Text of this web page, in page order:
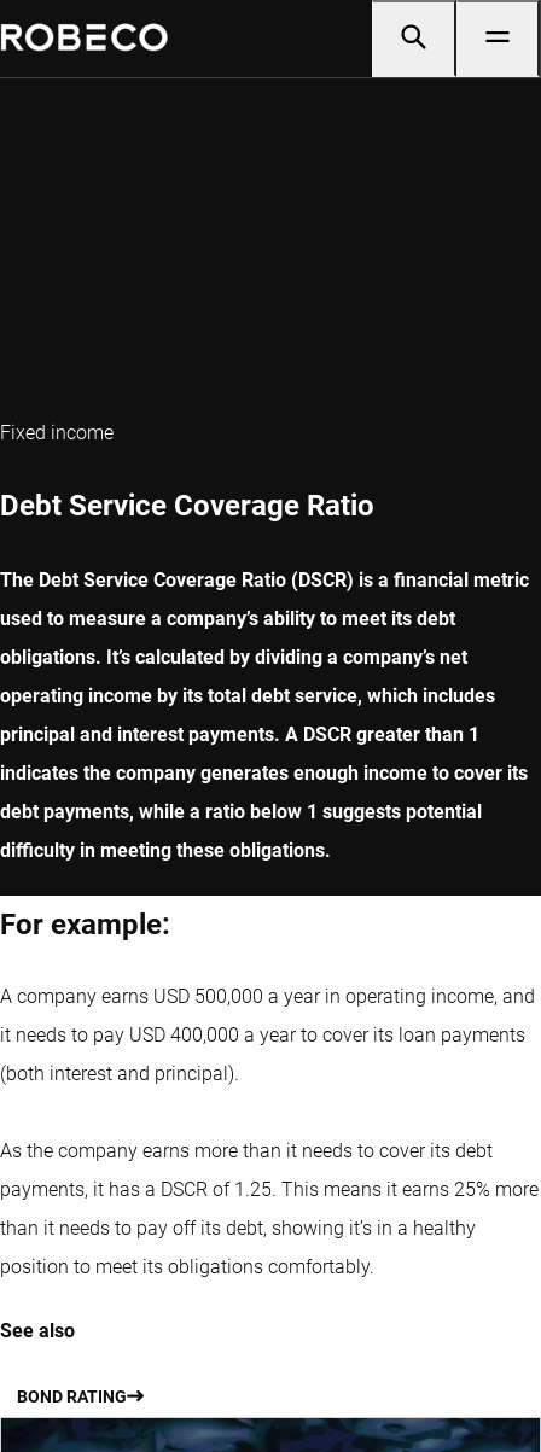
Fixed income
Debt Service Coverage Ratio
The Debt Service Coverage Ratio (DSCR) is a financial metric
used to measure a company’s ability to meet its debt
obligations. It’s calculated by dividing a company’s net
operating income by its total debt service, which includes
principal and interest payments. A DSCR greater than 1
indicates the company generates enough income to cover its
debt payments, while a ratio below 1 suggests potential
difficulty in meeting these obligations.
For example:
A company earns USD 500,000 a year in operating income, and
it needs to pay USD 400,000 a year to cover its loan payments
(both interest and principal).
As the company earns more than it needs to cover its debt
payments, it has a DSCR of 1.25. This means it earns 25% more
than it needs to pay off its debt, showing it’s in a healthy
position to meet its obligations comfortably.
See also
BOND RATING